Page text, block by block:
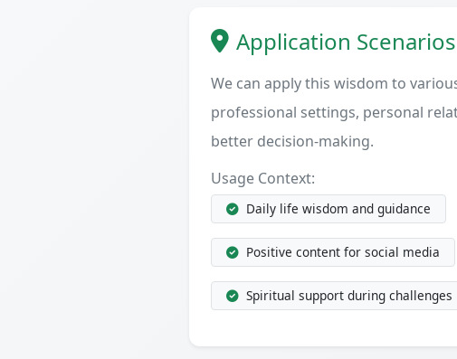
Application Scenarios
We can apply this wisdom to
professional settings, personal
better decision-making.
Usage Context:
Daily life wisdom and guidance
Positive content for social media
Spiritual support during challenges